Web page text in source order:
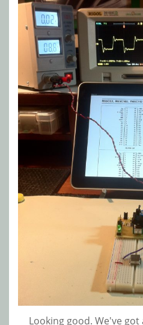
Looking good. We've